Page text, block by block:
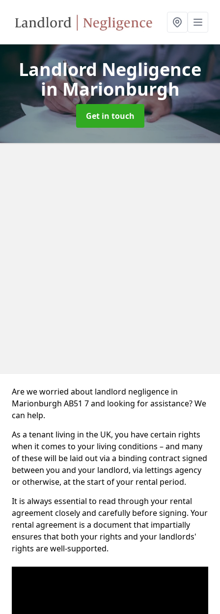
Landlord Negligence
in Marionburgh
Get in touch
Are we worried about landlord negligence in
Marionburgh AB51 7 and looking for assistance? We
can help.
As a tenant living in the UK, you have certain rights
when it comes to your living conditions – and many
of these will be laid out via a binding contract signed
between you and your landlord, via lettings agency
or otherwise, at the start of your rental period.
It is always essential to read through your rental
agreement closely and carefully before signing. Your
rental agreement is a document that impartially
ensures that both your rights and your landlords'
rights are well-supported.